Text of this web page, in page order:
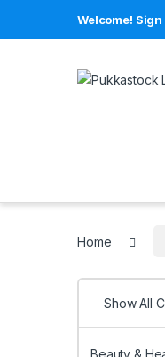
Welcome!
Home
Show All